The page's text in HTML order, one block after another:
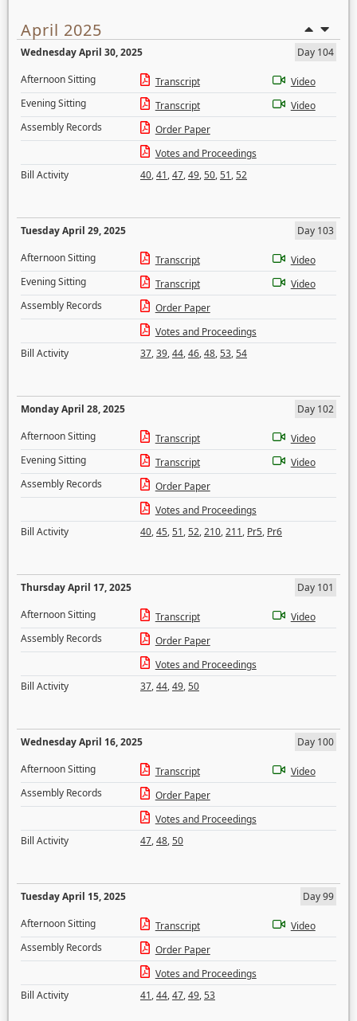
April 2025
Wednesday April 30, 2025
Day 104
Afternoon Sitting
Transcript
Video
Evening Sitting
Transcript
Video
Assembly Records
Order Paper
Votes and Proceedings
Bill Activity
40,41,47,49,50,51,52
Tuesday April 29, 2025
Day 103
Afternoon Sitting
Transcript
Video
Evening Sitting
Transcript
Video
Assembly Records
Order Paper
Votes and Proceedings
Bill Activity
37,39,44,46,48,53,54
Monday April 28, 2025
Day 102
Afternoon Sitting
Transcript
Video
Evening Sitting
Transcript
Video
Assembly Records
Order Paper
Votes and Proceedings
Bill Activity
40,45,51,52,210,211, Pr5, Pr6
Thursday April 17, 2025
Day 101
Afternoon Sitting
Transcript
Video
Assembly Records
Order Paper
Votes and Proceedings
Bill Activity
37,44,49,50
Wednesday April 16, 2025
Day 100
Afternoon Sitting
Transcript
Video
Assembly Records
Order Paper
Votes and Proceedings
Bill Activity
47,48,50
Tuesday April 15, 2025
Day 99
Afternoon Sitting
Transcript
Video
Assembly Records
Order Paper
Votes and Proceedings
Bill Activity
41,44,47,49,53